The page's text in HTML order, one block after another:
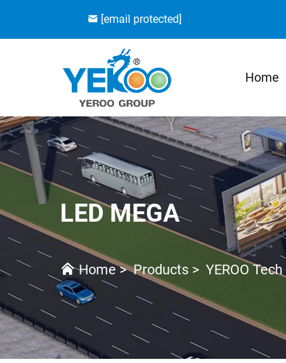
[email protected]
Home
LED MEGA
Home>Products > YEROO Tech